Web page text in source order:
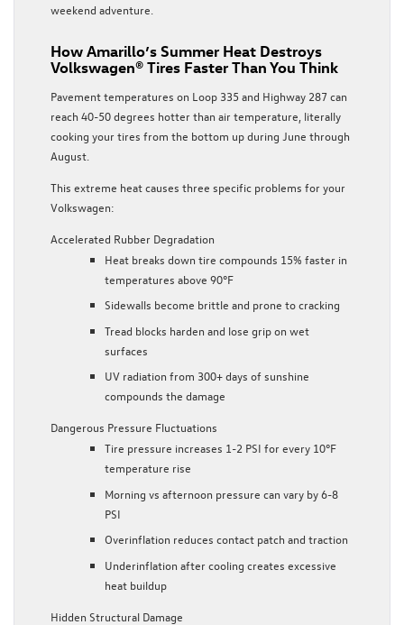
weekend adventure.
How Amarillo’s Summer Heat Destroys
Volkswagen® Tires Faster Than You Think
Pavement temperatures on Loop 335 and Highway 287 can
reach 40-50 degrees hotter than air temperature, literally
cooking your tires from the bottom up during June through
August.
This extreme heat causes three specific problems for your
Volkswagen:
Accelerated Rubber Degradation
Heat breaks down tire compounds 15% faster in
temperatures above 90°F
Sidewalls become brittle and prone to cracking
Tread blocks harden and lose grip on wet
surfaces
UV radiation from 300+ days of sunshine
compounds the damage
Dangerous Pressure Fluctuations
Tire pressure increases 1-2 PSI for every 10°F
temperature rise
Morning vs afternoon pressure can vary by 6-8
PSI
Overinflation reduces contact patch and traction
Underinflation after cooling creates excessive
heat buildup
Hidden Structural Damage